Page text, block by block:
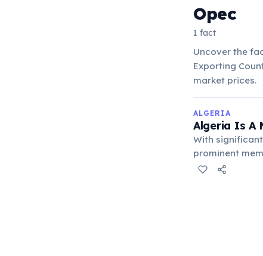
Opec
1 fact
Uncover the
Exporting
market prices.
ALGERIA
Algeria Is A
With
prominent
accounting